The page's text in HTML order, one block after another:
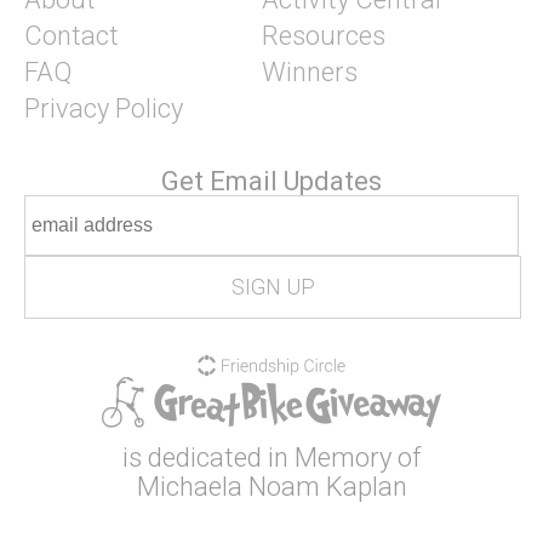
Contact
FAQ
Privacy Policy
Resources
Winners
Get Email Updates
is dedicated in Memory of
Michaela Noam Kaplan